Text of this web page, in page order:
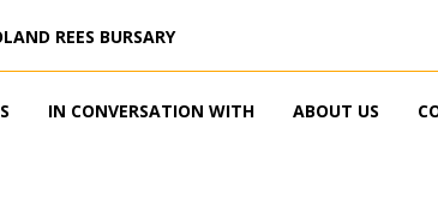
IN CONVERSATION WITH ABOUT US
REES BURSARY